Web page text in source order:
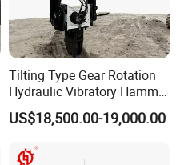
Tilting Type Gear Rotation
Hydraulic Vibratory Hammer
Price in South Korea 20tons
Backhoe Excavator
Sheet Beam Pile Installation
US$18,500.00-19,000.00